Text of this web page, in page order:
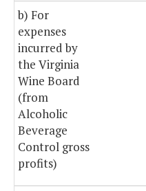
b) For
expenses
incurred by
the Virginia
Wine Board
(from
Alcoholic
Beverage
Control gross
profits)